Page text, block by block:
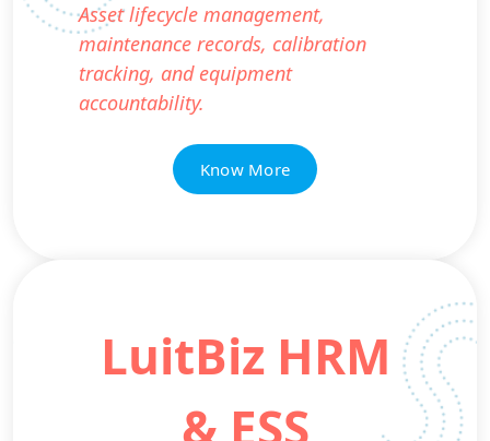
Asset lifecycle management,
maintenance records, calibration
tracking, and equipment
accountability.
Know More
LuitBiz HRM
& ESS